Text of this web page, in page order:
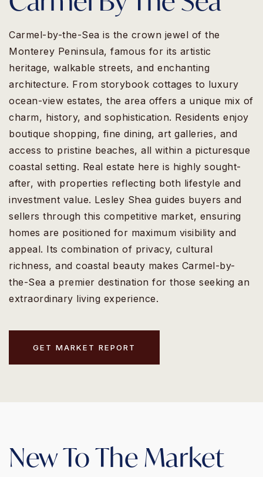
Carmel-by-the-Sea is the crown jewel of the
Monterey Peninsula, famous for its artistic
heritage, walkable streets, and enchanting
architecture. From storybook cottages to luxury
ocean-view estates, the area offers a unique mix of
charm, history, and sophistication. Residents enjoy
boutique shopping, fine dining, art galleries, and
access to pristine beaches, all within a picturesque
coastal setting. Real estate here is highly sought-
after, with properties reflecting both lifestyle and
investment value. Lesley Shea guides buyers and
sellers through this competitive market, ensuring
homes are positioned for maximum visibility and
appeal. Its combination of privacy, cultural
richness, and coastal beauty makes Carmel-by-
the-Sea a premier destination for those seeking an
extraordinary living experience.
GET MARKET REPORT
New To The Market